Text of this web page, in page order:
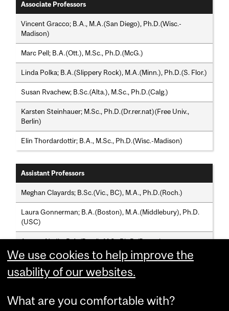
Associate Professors
Vincent Gracco; B.A., M.A.(San Diego), Ph.D.(Wisc.-
Madison)
Marc Pell; B.A.(Ott.), M.Sc., Ph.D.(McG.)
Linda Polka; B.A.(Slippery Rock), M.A.(Minn.), Ph.D.(S. Flor.)
Susan Rvachew; B.Sc.(Alta.), M.Sc., Ph.D.(Calg.)
Karsten Steinhauer; M.Sc., Ph.D.(Dr.rer.nat)(Free Univ.,
Berlin)
Elin Thordardottir; B.A., M.Sc., Ph.D.(Wisc.-Madison)
Assistant Professors
Meghan Clayards; B.Sc.(Vic., BC), M.A., Ph.D.(Roch.)
Laura Gonnerman; B.A.(Boston), M.A.(Middlebury), Ph.D.
(USC)
Aparna Nadig; B.A.(Reed), M.S., Ph.D.(Brown)
Assistant Professors (Part-Time)
Logopaedin(Westfaelische Wilhelms-Universität, Muenster),
We use cookies to help improve the
usability of our websites.
What are you comfortable with?